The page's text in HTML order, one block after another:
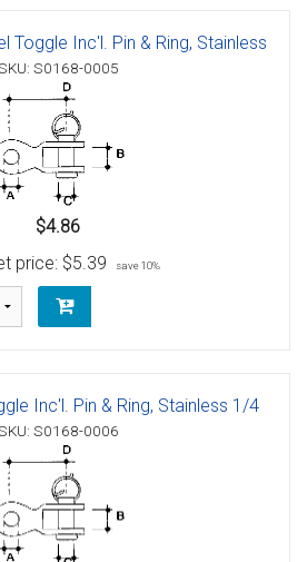
Toggle Inc'l. Pin & Ring, Stainless
S0168-0005
$4.86
price: $5.39 save 10%
Inc'l. Pin & Ring, Stainless 1/4
S0168-0006